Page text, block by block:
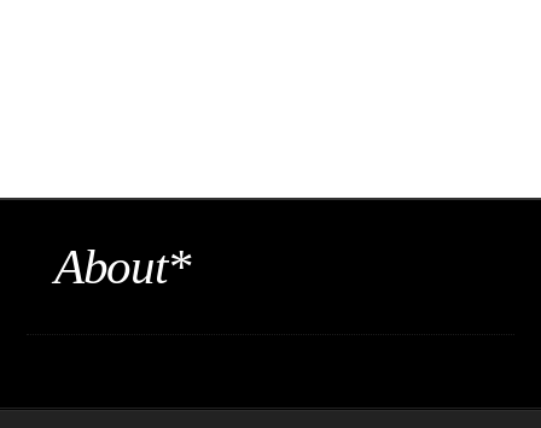
About*